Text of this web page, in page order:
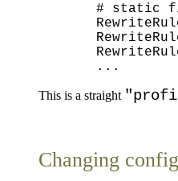
# static
This is a straight
Changing